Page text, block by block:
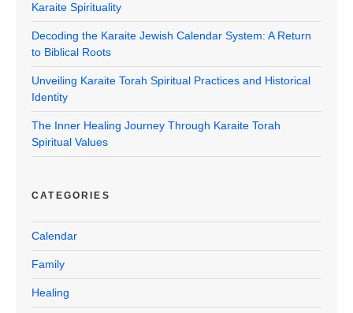
Karaite Spirituality
Decoding the Karaite Jewish Calendar System: A Return
to Biblical Roots
Unveiling Karaite Torah Spiritual Practices and Historical
Identity
The Inner Healing Journey Through Karaite Torah
Spiritual Values
CATEGORIES
Calendar
Family
Healing